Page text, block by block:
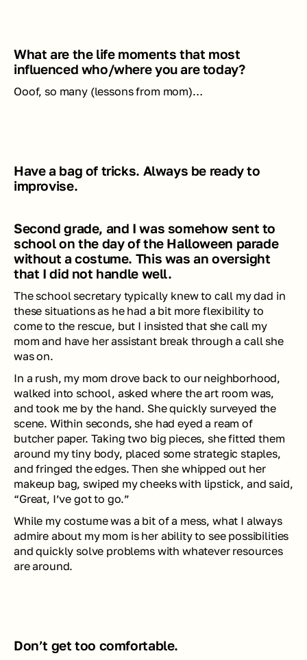
What are the life moments that most
influenced who/where you are today?
Ooof, so many (lessons from mom)…
Have a bag of tricks. Always be ready to
improvise.
Second grade, and I was somehow sent to
school on the day of the Halloween parade
without a costume. This was an oversight
that I did not handle well.
The school secretary typically knew to call my dad in
these situations as he had a bit more flexibility to
come to the rescue, but I insisted that she call my
mom and have her assistant break through a call she
was on.
In a rush, my mom drove back to our neighborhood,
walked into school, asked where the art room was,
and took me by the hand. She quickly surveyed the
scene. Within seconds, she had eyed a ream of
butcher paper. Taking two big pieces, she fitted them
around my tiny body, placed some strategic staples,
and fringed the edges. Then she whipped out her
makeup bag, swiped my cheeks with lipstick, and said,
“Great, I’ve got to go.”
While my costume was a bit of a mess, what I always
admire about my mom is her ability to see possibilities
and quickly solve problems with whatever resources
are around.
Don’t get too comfortable.